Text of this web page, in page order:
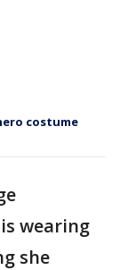
costume
wearing
she